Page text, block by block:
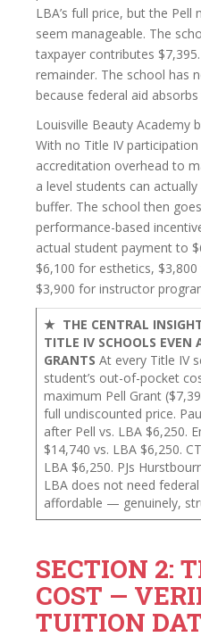
LBA’s full price, but the
seem manageable. The
taxpayer contributes
remainder. The school has
because federal aid
Louisville Beauty Academy
With no Title IV participation
accreditation overhead to
a level students can
buffer. The school then
performance-based
actual student payment to
$6,100 for esthetics,
$3,900 for instructor
★ THE CENTRAL
TITLE IV SCHOOLS EVEN
GRANTS At every Title IV
student’s out-of-pocket
maximum Pell Grant
full undiscounted price.
after Pell vs. LBA $6,250.
$14,740 vs. LBA $6,250.
LBA $6,250. PJs
LBA does not need
affordable — genuinely,
SECTION 2:
COST —
TUITION